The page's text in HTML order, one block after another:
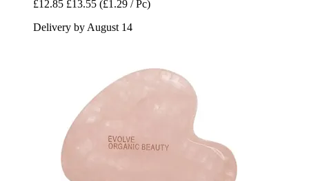
£12.85 £13.55 (£1.29 / Pc)
Delivery by August 14